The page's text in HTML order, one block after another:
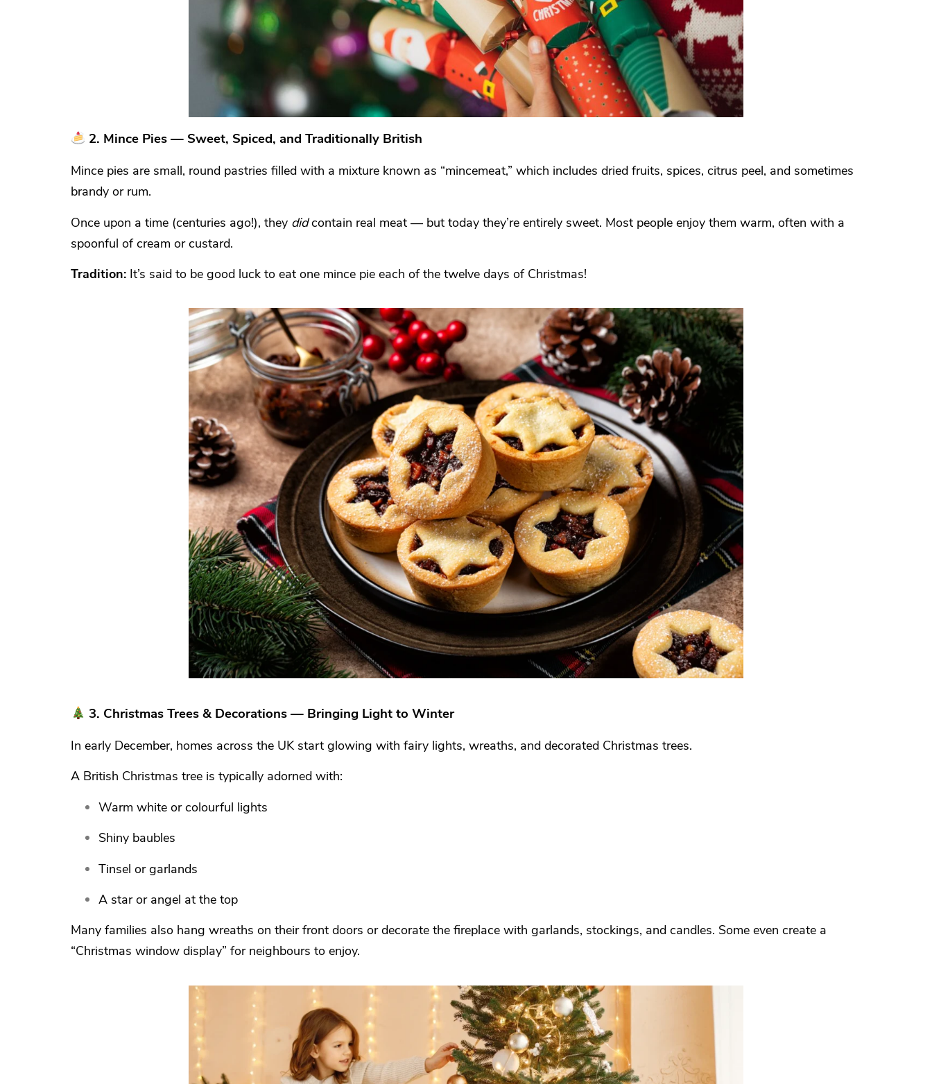
2. Mince Pies — Sweet, Spiced, and Traditionally British
Mince pies are small, round pastries filled with a mixture known as “mincemeat,” which includes dried fruits, spices, citrus peel, and sometimes
brandy or rum.
Once upon a time (centuries ago!), they didcontain real meat — but today they’re entirely sweet. Most people enjoy them warm, often with a
spoonful of cream or custard.
Tradition: It’s said to be good luck to eat one mince pie each of the twelve days of Christmas!
3. Christmas Trees & Decorations — Bringing Light to Winter
In early December, homes across the UK start glowing with fairy lights, wreaths, and decorated Christmas trees.
A British Christmas tree is typically adorned with:
Warm white or colourful lights
Shiny baubles
Tinsel or garlands
A star or angel at the top
Many families also hang wreaths on their front doors or decorate the fireplace with garlands, stockings, and candles. Some even create a
“Christmas window display” for neighbours to enjoy.